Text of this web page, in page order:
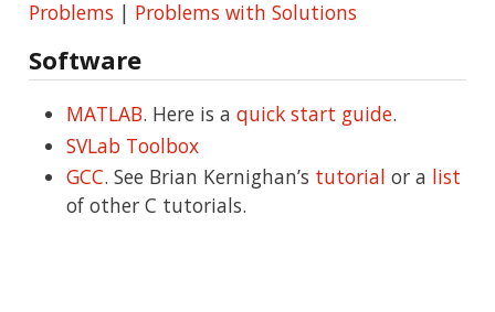
Problems | Problems with Solutions
Software
MATLAB. Here is a quick start guide.
SVLab Toolbox
GCC. See Brian Kernighan’s tutorial or a list
of other C tutorials.